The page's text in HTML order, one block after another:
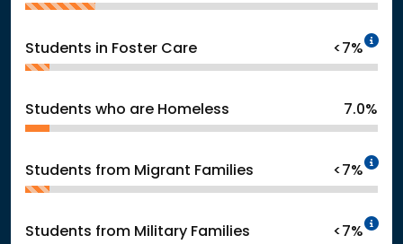
Students in Foster Care <7%
Students who are Homeless 7.0%
Students from Migrant Families <7%
Students from Military Families <7%